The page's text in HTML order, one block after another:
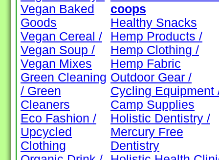
Vegan Baked
Goods
Vegan Cereal /
Vegan Soup /
Vegan Mixes
Green Cleaning
/ Green
Cleaners
Eco Fashion /
Upcycled
Clothing
coops
Healthy Snacks
Hemp Products /
Hemp Clothing /
Hemp Fabric
Outdoor Gear /
Cycling Equipment
Camp Supplies
Holistic Dentistry /
Mercury Free
Dentistry